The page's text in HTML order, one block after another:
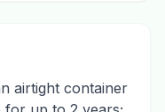
airtight container